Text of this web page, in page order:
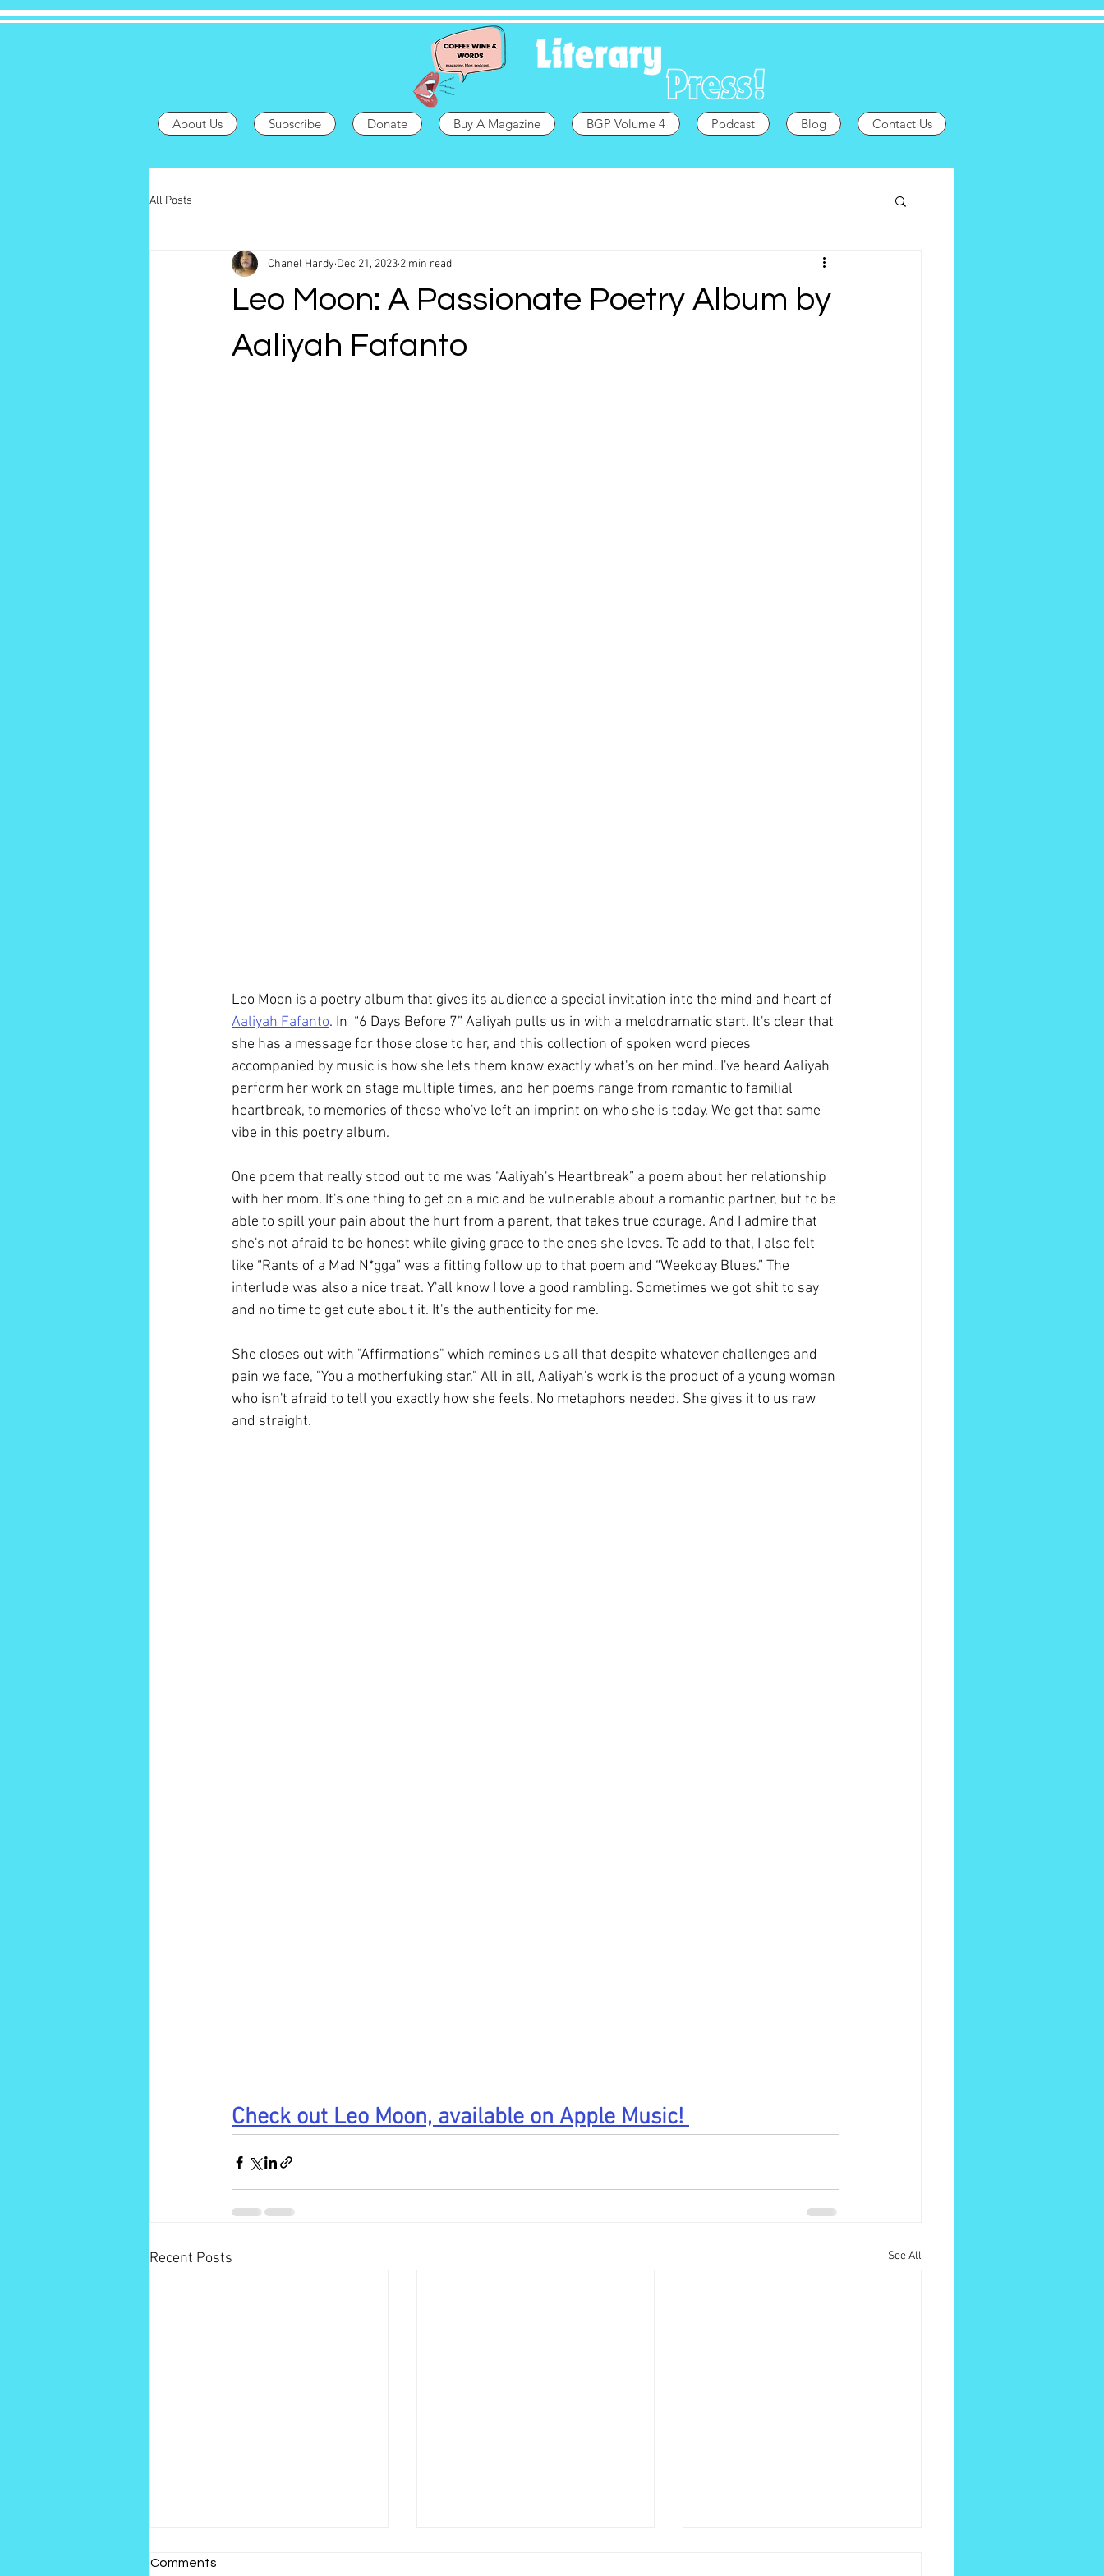
About Us Subscribe Donate Buy A Magazine BGP Volume 4 Podcast Blog Contact Us
All Posts
Leo Moon: A Passionate Poetry Album by
Aaliyah Fafanto
Chanel Hardy Dec 21, 2023 2 min read
Leo Moon is a poetry album that gives its audience a special invitation into the mind and heart of
Aaliyah Fafanto. In  “6 Days Before 7” Aaliyah pulls us in with a melodramatic start. It's clear that
she has a message for those close to her, and this collection of spoken word pieces
accompanied by music is how she lets them know exactly what's on her mind. I've heard Aaliyah
perform her work on stage multiple times, and her poems range from romantic to familial
heartbreak, to memories of those who've left an imprint on who she is today. We get that same
vibe in this poetry album.
One poem that really stood out to me was “Aaliyah's Heartbreak” a poem about her relationship
with her mom. It's one thing to get on a mic and be vulnerable about a romantic partner, but to be
able to spill your pain about the hurt from a parent, that takes true courage. And I admire that
she's not afraid to be honest while giving grace to the ones she loves. To add to that, I also felt
like “Rants of a Mad N*gga” was a fitting follow up to that poem and “Weekday Blues.” The
interlude was also a nice treat. Y'all know I love a good rambling. Sometimes we got shit to say
and no time to get cute about it. It's the authenticity for me.
She closes out with "Affirmations" which reminds us all that despite whatever challenges and
pain we face, "You a motherfuking star." All in all, Aaliyah's work is the product of a young woman
who isn't afraid to tell you exactly how she feels. No metaphors needed. She gives it to us raw
and straight.
Check out Leo Moon, available on Apple Music!
Recent Posts See All
Comments